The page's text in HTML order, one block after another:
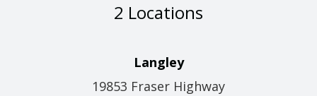
2 Locations
Langley
19853 Fraser Highway